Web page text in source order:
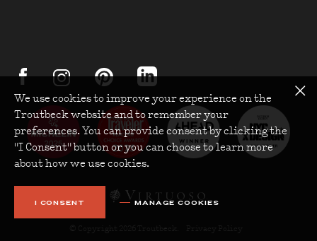
FOOTER SOCIAL
about Troutbeck on facebook
about Troutbeck on instagram
about Troutbeck on pinterest
about Troutbeck on linkedin
© Copyright 2026 Troutbeck. Privacy Policy
We use cookies to improve your experience on the
Troutbeck website and to remember your
preferences. You can provide consent by clicking the
"I Consent" button or you can choose to learn more
about how we use cookies.
I CONSENT MANAGE COOKIES